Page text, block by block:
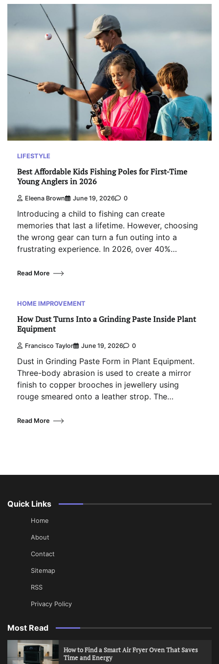
LIFESTYLE
Best Affordable Kids Fishing Poles for First-Time
Young Anglers in 2026
Eleena Brown June 19, 2026 0
Introducing a child to fishing can create
memories that last a lifetime. However, choosing
the wrong gear can turn a fun outing into a
frustrating experience. In 2026, over 40%…
Read More
HOME IMPROVEMENT
How Dust Turns Into a Grinding Paste Inside Plant
Equipment
Francisco Taylor June 19, 2026 0
Dust in Grinding Paste Form in Plant Equipment.
Three-body abrasion is used to create a mirror
finish to copper brooches in jewellery using
rouge smeared onto a leather strop. The…
Read More
Quick Links
Home
About
Contact
Sitemap
RSS
Privacy Policy
Most Read
How to Find a Smart Air Fryer Oven That Saves
Time and Energy